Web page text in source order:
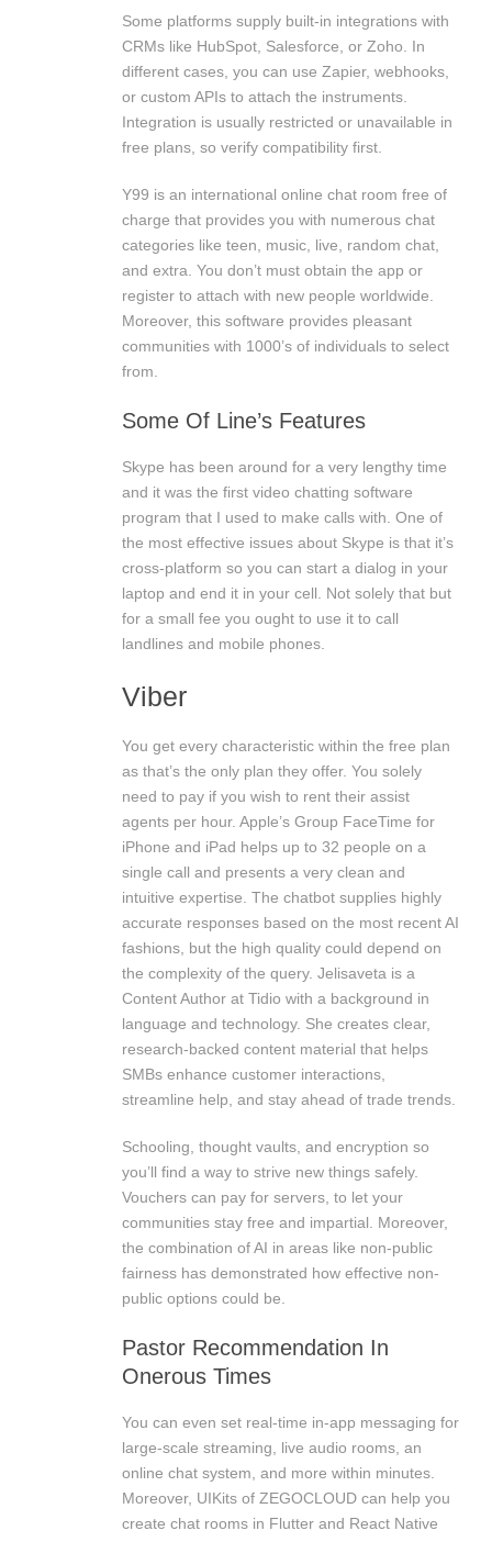
Some platforms supply built-in integrations with
CRMs like HubSpot, Salesforce, or Zoho. In
different cases, you can use Zapier, webhooks,
or custom APIs to attach the instruments.
Integration is usually restricted or unavailable in
free plans, so verify compatibility first.
Y99 is an international online chat room free of
charge that provides you with numerous chat
categories like teen, music, live, random chat,
and extra. You don’t must obtain the app or
register to attach with new people worldwide.
Moreover, this software provides pleasant
communities with 1000’s of individuals to select
from.
Some Of Line’s Features
Skype has been around for a very lengthy time
and it was the first video chatting software
program that I used to make calls with. One of
the most effective issues about Skype is that it’s
cross-platform so you can start a dialog in your
laptop and end it in your cell. Not solely that but
for a small fee you ought to use it to call
landlines and mobile phones.
Viber
You get every characteristic within the free plan
as that’s the only plan they offer. You solely
need to pay if you wish to rent their assist
agents per hour. Apple’s Group FaceTime for
iPhone and iPad helps up to 32 people on a
single call and presents a very clean and
intuitive expertise. The chatbot supplies highly
accurate responses based on the most recent AI
fashions, but the high quality could depend on
the complexity of the query. Jelisaveta is a
Content Author at Tidio with a background in
language and technology. She creates clear,
research-backed content material that helps
SMBs enhance customer interactions,
streamline help, and stay ahead of trade trends.
Schooling, thought vaults, and encryption so
you’ll find a way to strive new things safely.
Vouchers can pay for servers, to let your
communities stay free and impartial. Moreover,
the combination of AI in areas like non-public
fairness has demonstrated how effective non-
public options could be.
Pastor Recommendation In
Onerous Times
You can even set real-time in-app messaging for
large-scale streaming, live audio rooms, an
online chat system, and more within minutes.
Moreover, UIKits of ZEGOCLOUD can help you
create chat rooms in Flutter and React Native